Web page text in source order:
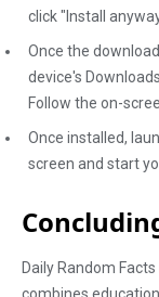
click "Install
Once the
device's
Follow the on-
Once installed,
screen and start
Daily Random